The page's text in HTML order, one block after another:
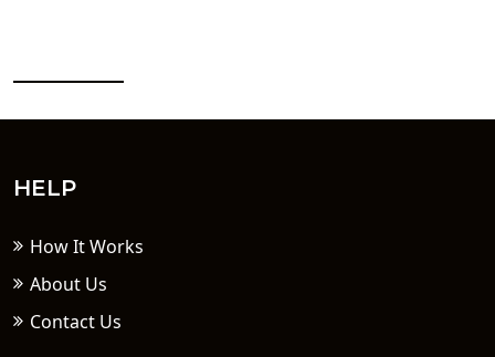
HELP
How It Works
About Us
Contact Us